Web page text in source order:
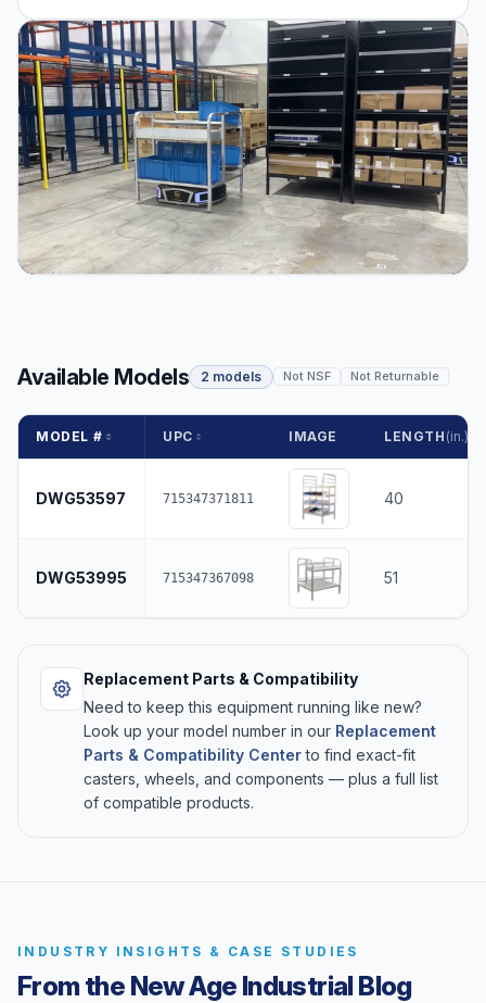
Available Models 2 models Not NSF Not Returnable
MODEL # UPC IMAGE LENGTH (in.)
DWG53597 715347371811 40
DWG53995 715347367098 51
Replacement Parts & Compatibility
Need to keep this equipment running like new?
Look up your model number in our Replacement
Parts & Compatibility Centerto find exact-fit
casters, wheels, and components — plus a full list
of compatible products.
INDUSTRY INSIGHTS & CASE STUDIES
From the New Age Industrial Blog